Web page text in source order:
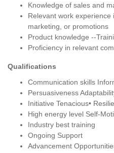
Knowledge of sales and
Relevant work experience
marketing, or promotions
Product knowledge --
Proficiency in relevant
Qualifications
Communication skills
Persuasiveness
Initiative Tenacious•
High energy level Self-
Industry best training
Ongoing Support
Advancement